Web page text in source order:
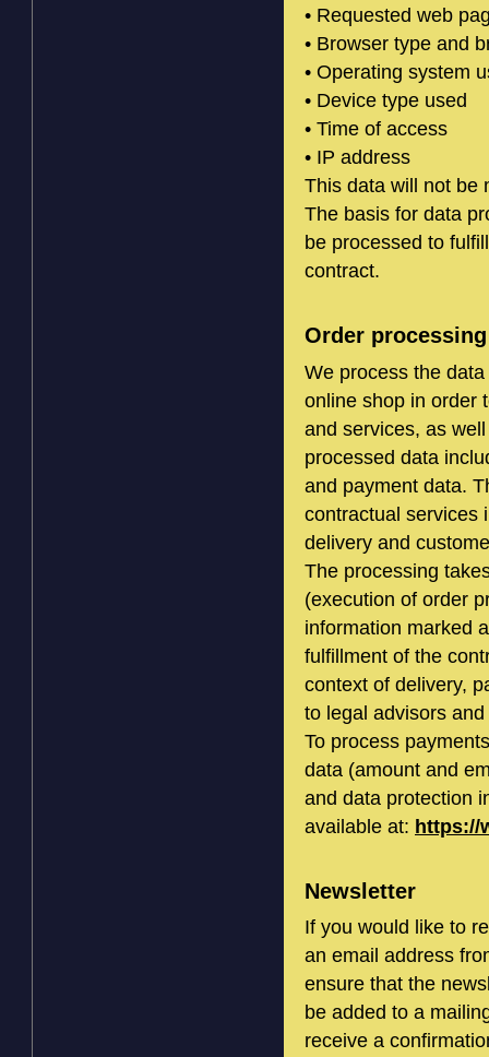
• Requested web
• Browser type and
• Operating system
• Device type used
• Time of access
• IP address
This data will not be
The basis for data
be processed to
contract.
Order
We process the
online shop in order
and services, as
processed data
and payment data.
contractual services
delivery and
The processing
(execution of order
information marked
fulfillment of the
context of delivery,
to legal advisors
To process
data (amount and
and data protection
available at: https://
Newsletter
If you would like to
an email address
ensure that the
be added to a
receive a